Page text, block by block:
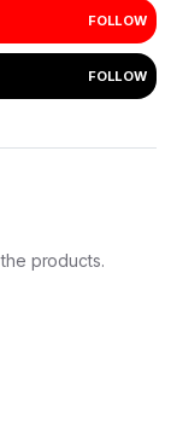
FOLLOW
FOLLOW
products.